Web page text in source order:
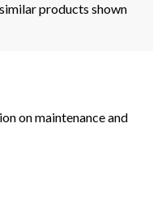
products shown
on maintenance and